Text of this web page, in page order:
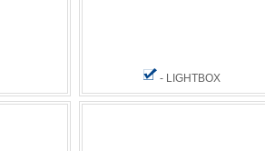
- LIGHTBOX